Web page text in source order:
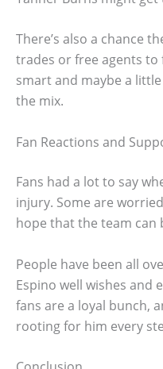
There’s also a chance
trades or free agents to
smart and maybe a
the mix.
Fan Reactions and
Fans had a lot to say
injury. Some are
hope that the team can
People have been all
Espino well wishes and
fans are a loyal bunch,
rooting for him every